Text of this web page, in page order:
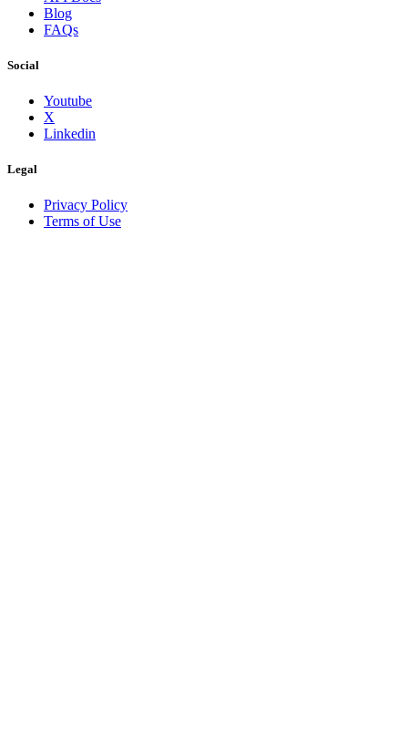
Blog
FAQs
Social
Youtube
X
Linkedin
Legal
Privacy Policy
Terms of Use